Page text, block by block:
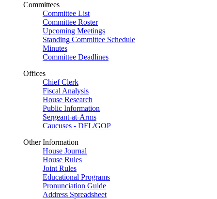
Committees
Committee List
Committee Roster
Upcoming Meetings
Standing Committee Schedule
Minutes
Committee Deadlines
Offices
Chief Clerk
Fiscal Analysis
House Research
Public Information
Sergeant-at-Arms
Caucuses - DFL/GOP
Other Information
House Journal
House Rules
Joint Rules
Educational Programs
Pronunciation Guide
Address Spreadsheet